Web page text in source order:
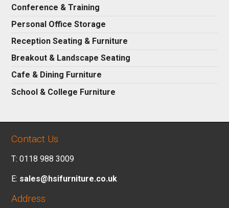
Conference & Training
Personal Office Storage
Reception Seating & Furniture
Breakout & Landscape Seating
Cafe & Dining Furniture
School & College Furniture
Contact Us
T: 0118 988 3009
E: sales@hsifurniture.co.uk
Address